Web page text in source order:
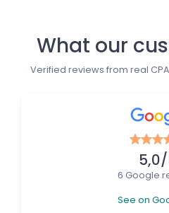
What our
Verified reviews from real
6 Google
See on